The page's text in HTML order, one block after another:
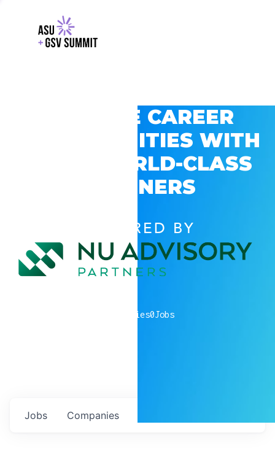
EXPLORE CAREER
OPPORTUNITIES WITH
GSV’S WORLD-CLASS
PARTNERS
POWERED BY
companies0Jobs
Jobs Companies